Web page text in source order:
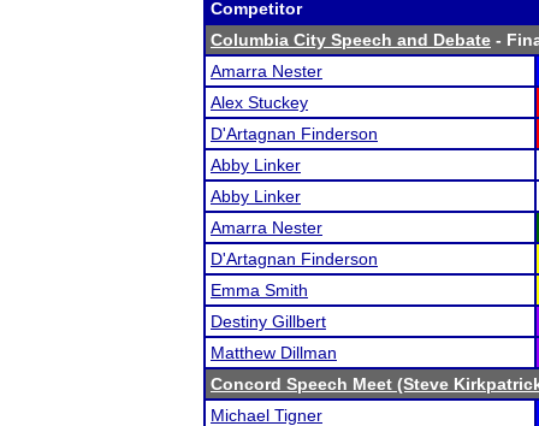
Competitor
Columbia City Speech and Debate -
Amarra Nester
Alex Stuckey
D'Artagnan Finderson
Abby Linker
Abby Linker
Amarra Nester
D'Artagnan Finderson
Emma Smith
Destiny Gillbert
Matthew Dillman
Concord Speech Meet (Steve
Michael Tigner